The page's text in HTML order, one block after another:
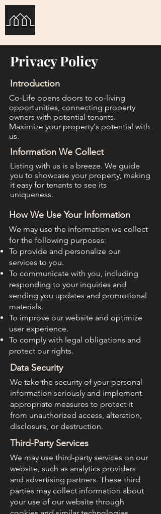
Privacy Policy
Introduction
Co-Life opens doors to co-living
opportunities, connecting property
owners with potential tenants.
Maximize your property's potential with
us.
Information We Collect
Listing with us is a breeze. We guide
you to showcase your property, making
it easy for tenants to see its
uniqueness.
How We Use Your Information
We may use the information we collect
for the following purposes:
To provide and personalize our
services to you.
To communicate with you, including
responding to your inquiries and
sending you updates and promotional
materials.
To improve our website and optimize
user experience.
To comply with legal obligations and
protect our rights.
Data Security
We take the security of your personal
information seriously and implement
appropriate measures to protect it
from unauthorized access, alteration,
disclosure, or destruction.
Third-Party Services
We may use third-party services on our
website, such as analytics providers
and advertising partners. These third
parties may collect information about
your use of our website through